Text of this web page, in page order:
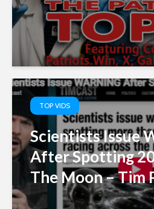
TOP VIDS
Scientists Issue
After Spotting
The Moon – Tim